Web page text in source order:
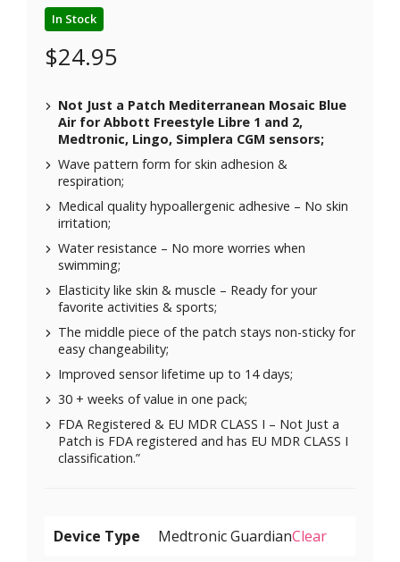
In Stock
$24.95
Not Just a Patch Mediterranean Mosaic Blue
Air for Abbott Freestyle Libre 1 and 2,
Medtronic, Lingo, Simplera CGM sensors;
Wave pattern form for skin adhesion &
respiration;
Medical quality hypoallergenic adhesive – No skin
irritation;
Water resistance – No more worries when
swimming;
Elasticity like skin & muscle – Ready for your
favorite activities & sports;
The middle piece of the patch stays non-sticky for
easy changeability;
Improved sensor lifetime up to 14 days;
30 + weeks of value in one pack;
FDA Registered & EU MDR CLASS I – Not Just a
Patch is FDA registered and has EU MDR CLASS I
classification.”
Device Type Clear